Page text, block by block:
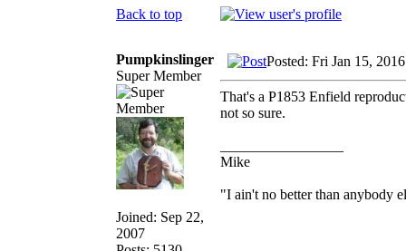
Back to top
Pumpkinslinger
Super Member
Joined: Sep 22,
2007
Posted: Fri Jan 15,
That's a P1853 Enfield
not so sure.
Mike
"I ain't no better than anybody